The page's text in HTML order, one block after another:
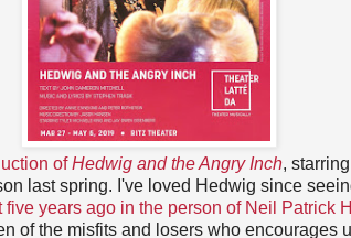
ofHedwig and the Angry Inch,
last spring. I've loved Hedwig since
five years ago in the person of Neil Patrick
of the misfits and losers who encourages